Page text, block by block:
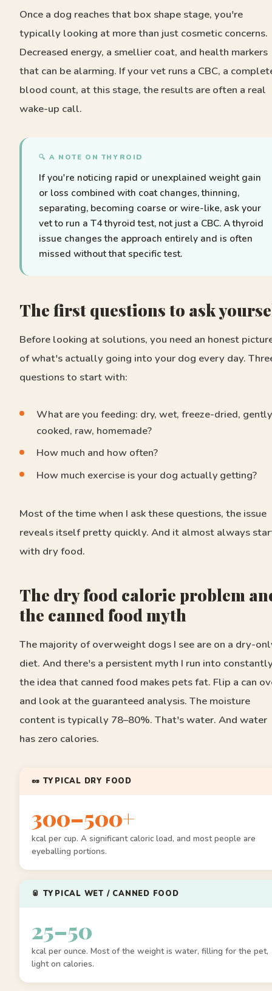
Once a dog reaches that box shape stage, you're
typically looking at more than just cosmetic concerns.
Decreased energy, a smellier coat, and health markers
that can be alarming. If your vet runs a CBC, a
blood count, at this stage, the results are often a real
wake-up call.
🔍 A NOTE ON THYROID
If you're noticing rapid or unexplained weight gain
or loss combined with coat changes, thinning,
separating, becoming coarse or wire-like, ask your
vet to run a T4 thyroid test, not just a CBC. A thyroid
issue changes the approach entirely and is often
missed without that specific test.
The first questions to ask
Before looking at solutions, you need an honest
of what's actually going into your dog every day.
questions to start with:
What are you feeding: dry, wet, freeze-dried, gently
cooked, raw, homemade?
How much and how often?
How much exercise is your dog actually getting?
Most of the time when I ask these questions, the issue
reveals itself pretty quickly. And it almost always
with dry food.
The dry food calorie problem
the canned food myth
The majority of overweight dogs I see are on a dry-
diet. And there's a persistent myth I run into
the idea that canned food makes pets fat. Flip a can
and look at the guaranteed analysis. The moisture
content is typically 78–80%. That's water. And water
has zero calories.
🥜 TYPICAL DRY FOOD
300–500+
kcal per cup. A significant caloric load, and most people are
eyeballing portions.
🥫 TYPICAL WET / CANNED FOOD
25–50
kcal per ounce. Most of the weight is water, filling for the pet,
light on calories.